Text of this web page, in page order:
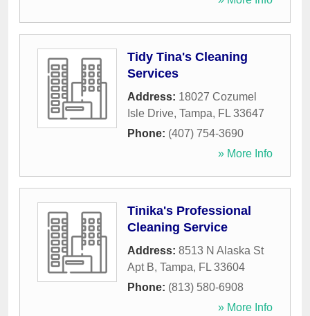
Tidy Tina's Cleaning
Services
Address: 18027 Cozumel
Isle Drive, Tampa, FL 33647
Phone: (407) 754-3690
» More Info
Tinika's Professional
Cleaning Service
Address: 8513 N Alaska St
Apt B, Tampa, FL 33604
Phone: (813) 580-6908
» More Info